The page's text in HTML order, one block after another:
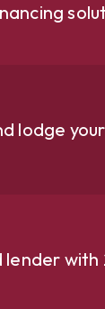
lodge
with